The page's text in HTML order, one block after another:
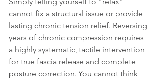
cannot fix a structural issue or provide
lasting chronic tension relief. Reversing
years of chronic compression requires
a highly systematic, tactile intervention
for true fascia release and complete
posture correction. You cannot think